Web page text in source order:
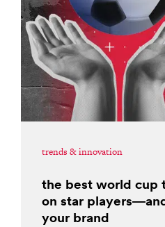
trends & innovation
the best world cup
on star
your brand